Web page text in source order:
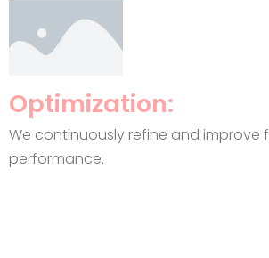
Optimization:
We continuously refine and improve
performance.